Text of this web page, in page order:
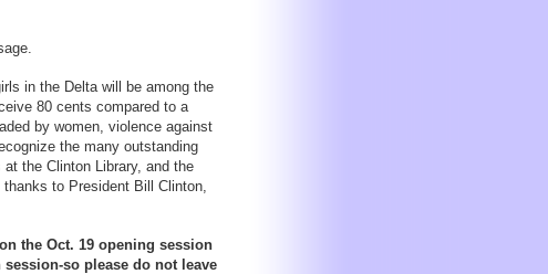
in the Delta will be among the
80 cents compared to a
by women, violence against
the many outstanding
the Clinton Library, and the
to President Bill Clinton,
the Oct. 19 opening session
so please do not leave